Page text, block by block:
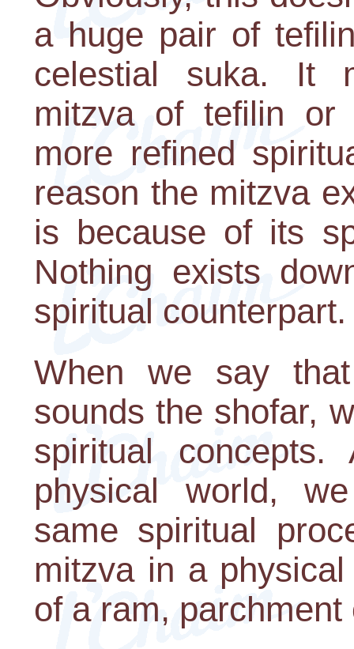
a huge pair of
celestial suka. It
mitzva of tefilin
more refined
reason the mitzva
is because of its
Nothing exists
spiritual counterpart.
When we say
sounds the shofar,
spiritual
physical world,
same spiritual
mitzva in a
of a ram,